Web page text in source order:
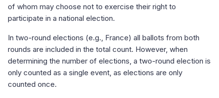
of whom may choose not to exercise their right to
participate in a national election.
In two-round elections (e.g., France) all ballots from both
rounds are included in the total count. However, when
determining the number of elections, a two-round election is
only counted as a single event, as elections are only
counted once.